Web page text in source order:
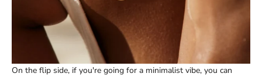
On the flip side, if you're going for a minimalist vibe, you can